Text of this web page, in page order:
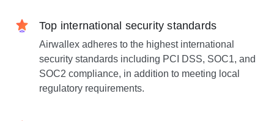
Top international security standards
Airwallex adheres to the highest international
security standards including PCI DSS, SOC1, and
SOC2 compliance, in addition to meeting local
regulatory requirements.